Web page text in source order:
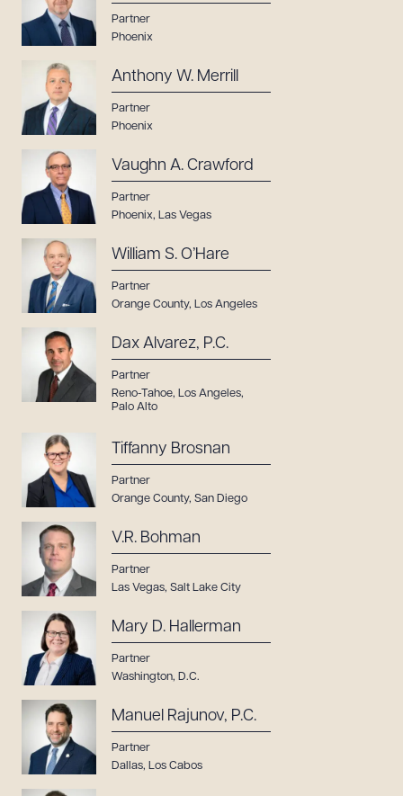
Partner
Phoenix
Anthony W. Merrill
Partner
Phoenix
Vaughn A. Crawford
Partner
Phoenix, Las Vegas
William S. O’Hare
Partner
Orange County, Los Angeles
Dax Alvarez, P.C.
Partner
Reno-Tahoe, Los Angeles,
Palo Alto
Tiffanny Brosnan
Partner
Orange County, San Diego
V.R. Bohman
Partner
Las Vegas, Salt Lake City
Mary D. Hallerman
Partner
Washington, D.C.
Manuel Rajunov, P.C.
Partner
Dallas, Los Cabos